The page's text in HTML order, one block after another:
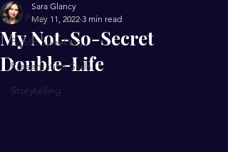
All Posts
Public Speaking
Presentation Skills
Storytelling
My Not-So-Secret
Double-Life
Sara Glancy
May 11, 2022 3 min read